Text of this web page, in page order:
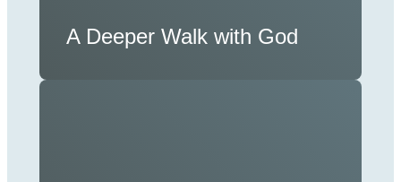
A Deeper Walk with God